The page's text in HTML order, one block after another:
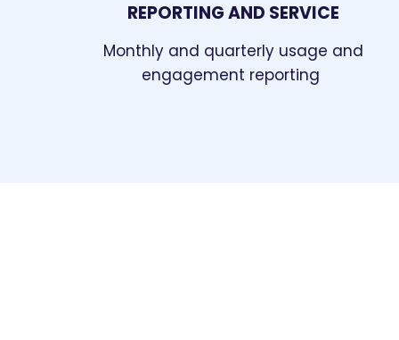
REPORTING AND SERVICE
Monthly and quarterly usage and
engagement reporting